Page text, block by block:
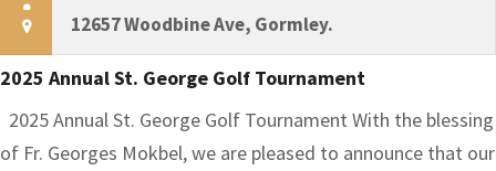
12657 Woodbine Ave, Gormley.
2025 Annual St. George Golf Tournament
2025 Annual St. George Golf Tournament With the blessing
of Fr. Georges Mokbel, we are pleased to announce that our